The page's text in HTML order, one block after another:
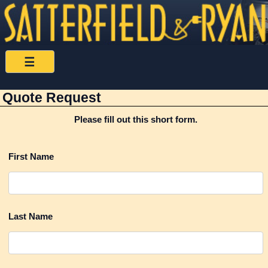
Satterfield
&
Ryan
FAQS
News
Contact
☰
Quote Request
Please fill out this short form.
First Name
Last Name